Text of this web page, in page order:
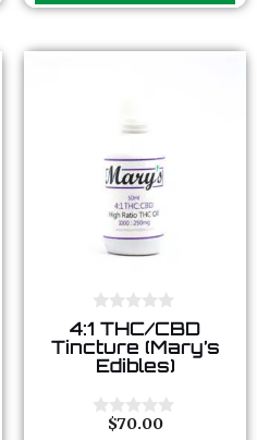
f
0
o
u
f
5
4:1 THC/CBD
Tincture (Mary’s
Edibles)
$70.00